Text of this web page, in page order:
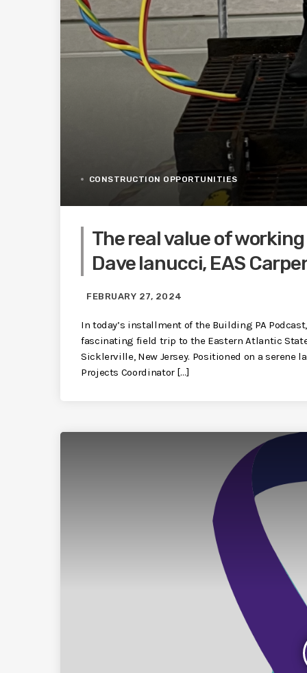
CONSTRUCTION OPPORTUNITIES
The real value of
Dave Ianucci, EAS
FEBRUARY 27, 2024
In today’s installment of the Building PA
fascinating field trip to the Eastern Atlantic
Sicklerville, New Jersey. Positioned on a serene
Projects Coordinator […]